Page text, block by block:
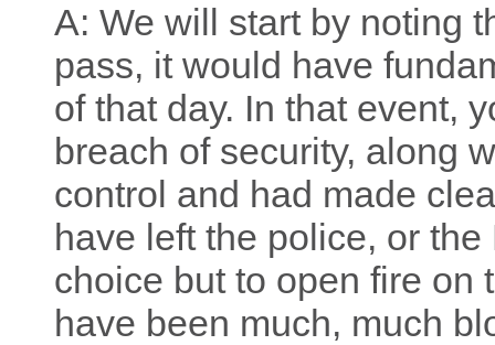
A: We will start by noting
pass, it would have
of that day. In that event,
breach of security, along
control and had made
have left the police, or
choice but to open fire on
have been much, much